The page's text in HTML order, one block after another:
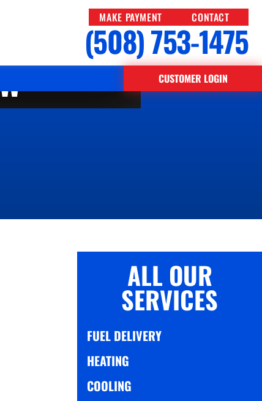
MAKE PAYMENT CONTACT
(508) 753-1475
CUSTOMER LOGIN
ALL OUR
SERVICES
FUEL DELIVERY
HEATING
COOLING